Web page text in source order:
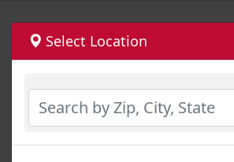
Select Location